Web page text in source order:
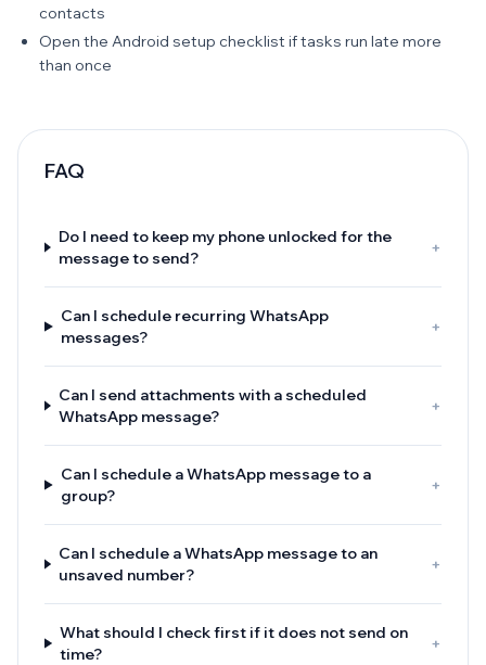
contacts
Open the Android setup checklist if tasks run late more
than once
FAQ
Do I need to keep my phone unlocked for the
message to send?
+
Can I schedule recurring WhatsApp
messages?
+
Can I send attachments with a scheduled
WhatsApp message?
+
Can I schedule a WhatsApp message to a
group?
+
Can I schedule a WhatsApp message to an
unsaved number?
+
What should I check first if it does not send on
time?
+